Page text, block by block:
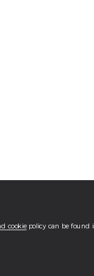
cookiepolicy can be found